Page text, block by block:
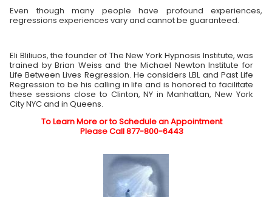
Even though many people have profound experiences,
regressions experiences vary and cannot be guaranteed.
Eli Bliliuos, the founder of The New York Hypnosis Institute, was
trained by Brian Weiss and the Michael Newton Institute for
Life Between Lives Regression. He considers LBL and Past Life
Regression to be his calling in life and is honored to facilitate
these sessions close to Clinton, NY in Manhattan, New York
City NYC and in Queens.
To Learn More or to Schedule an Appointment
Please Call 877-800-6443